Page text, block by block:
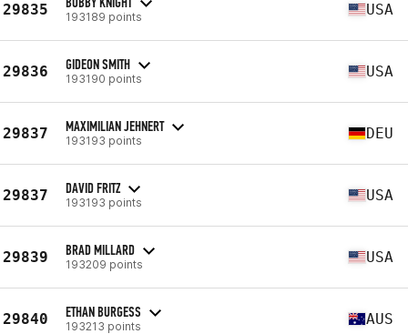
29835 193189 points USA
29836 GIDEON SMITH
193190 points USA
29837 MAXIMILIAN JEHNERT
193193 points DEU
29837 DAVID FRITZ
193193 points USA
29839 BRAD MILLARD
193209 points USA
29840 ETHAN BURGESS
193213 points AUS